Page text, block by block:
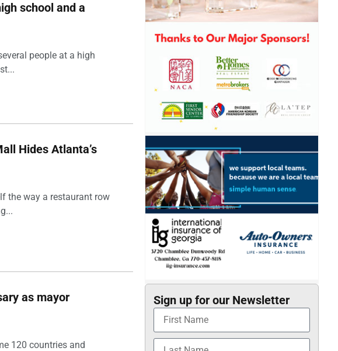
school and a
people at a high
Hides Atlanta’s
the way a restaurant row
as mayor
120 countries and
Sign up for our Newsletter